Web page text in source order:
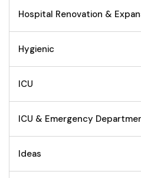
Hospital Renovation &
Hygienic
ICU
ICU & Emergency
Ideas